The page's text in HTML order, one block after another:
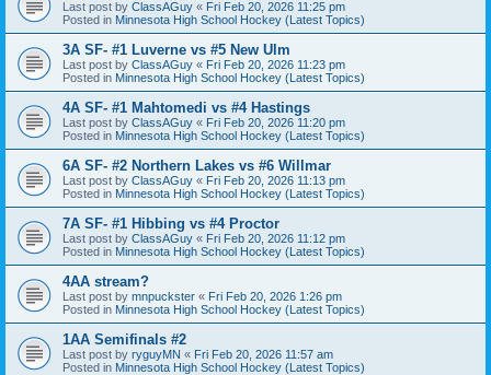
Last post by ClassAGuy « Fri Feb 20, 2026 11:25 pm
Posted in Minnesota High School Hockey (Latest Topics)
3A SF- #1 Luverne vs #5 New Ulm
Last post by ClassAGuy « Fri Feb 20, 2026 11:23 pm
Posted in Minnesota High School Hockey (Latest Topics)
4A SF- #1 Mahtomedi vs #4 Hastings
Last post by ClassAGuy « Fri Feb 20, 2026 11:20 pm
Posted in Minnesota High School Hockey (Latest Topics)
6A SF- #2 Northern Lakes vs #6 Willmar
Last post by ClassAGuy « Fri Feb 20, 2026 11:13 pm
Posted in Minnesota High School Hockey (Latest Topics)
7A SF- #1 Hibbing vs #4 Proctor
Last post by ClassAGuy « Fri Feb 20, 2026 11:12 pm
Posted in Minnesota High School Hockey (Latest Topics)
4AA stream?
Last post by mnpuckster « Fri Feb 20, 2026 1:26 pm
Posted in Minnesota High School Hockey (Latest Topics)
1AA Semifinals #2
Last post by ryguyMN « Fri Feb 20, 2026 11:57 am
Posted in Minnesota High School Hockey (Latest Topics)